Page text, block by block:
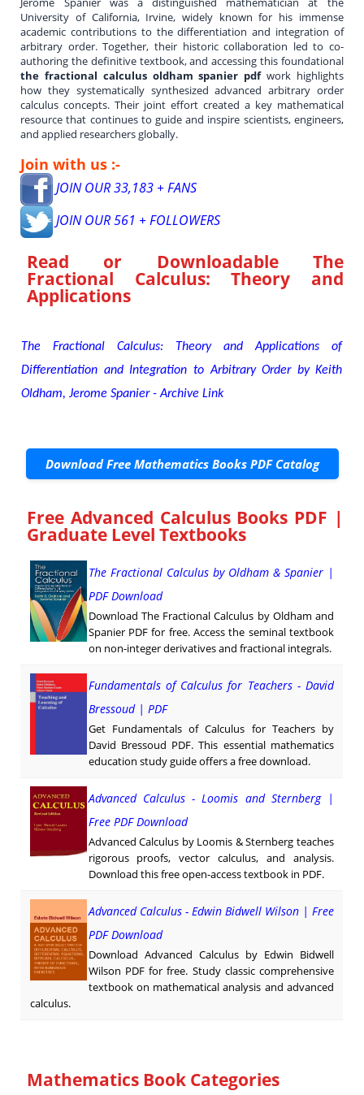
University of California, Irvine, widely known for his immense
academic contributions to the differentiation and integration of
arbitrary order. Together, their historic collaboration led to co-
authoring the definitive textbook, and accessing this foundational
the fractional calculus oldham spanier pdfwork highlights
how they systematically synthesized advanced arbitrary order
calculus concepts. Their joint effort created a key mathematical
resource that continues to guide and inspire scientists, engineers,
and applied researchers globally.
Join with us :-
JOIN OUR 33,183 + FANS
JOIN OUR 561 + FOLLOWERS
Read or Downloadable The
Fractional Calculus: Theory and
Applications
The Fractional Calculus: Theory and Applications of
Differentiation and Integration to Arbitrary Order by Keith
Oldham, Jerome Spanier - Archive Link
Download Free Mathematics Books PDF Catalog
Free Advanced Calculus Books PDF |
Graduate Level Textbooks
The Fractional Calculus by Oldham & Spanier |
PDF Download
Download The Fractional Calculus by Oldham and
Spanier PDF for free. Access the seminal textbook
on non-integer derivatives and fractional integrals.
Fundamentals of Calculus for Teachers - David
Bressoud | PDF
Get Fundamentals of Calculus for Teachers by
David Bressoud PDF. This essential mathematics
education study guide offers a free download.
Advanced Calculus - Loomis and Sternberg |
Free PDF Download
Advanced Calculus by Loomis & Sternberg teaches
rigorous proofs, vector calculus, and analysis.
Download this free open-access textbook in PDF.
Advanced Calculus - Edwin Bidwell Wilson | Free
PDF Download
Download Advanced Calculus by Edwin Bidwell
Wilson PDF for free. Study classic comprehensive
textbook on mathematical analysis and advanced
calculus.
Mathematics Book Categories